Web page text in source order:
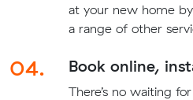
at your new home
a range of other
04. Book online,
There’s no waiting